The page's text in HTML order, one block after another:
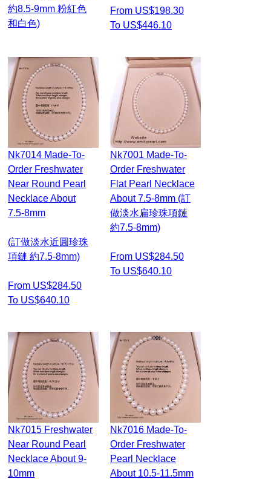
約8.5-9mm 粉紅色
和白色)
From US$198.30
To US$446.10
Nk7014 Made-To-
Order Freshwater
Near Round Pearl
Necklace About
7.5-8mm
(訂做淡水近圓珍珠
項鏈 約7.5-8mm)
From US$284.50
To US$640.10
Nk7001 Made-To-
Order Freshwater
Flat Pearl Necklace
About 7.5-8mm (訂
做淡水扁珍珠項鏈
約7.5-8mm)
From US$284.50
To US$640.10
Nk7015 Freshwater
Near Round Pearl
Necklace About 9-
10mm
Nk7016 Made-To-
Order Freshwater
Pearl Necklace
About 10.5-11.5mm